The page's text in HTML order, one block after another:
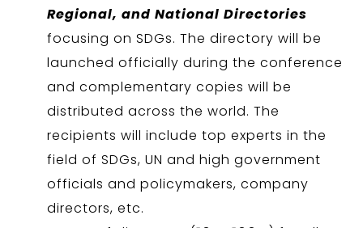
Regional, and National Directories
focusing on SDGs. The directory will be
launched officially during the conference
and complementary copies will be
distributed across the world. The
recipients will include top experts in the
field of SDGs, UN and high government
officials and policymakers, company
directors, etc.